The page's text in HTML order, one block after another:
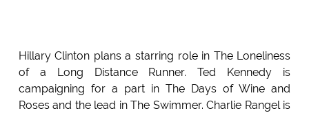
Hillary Clinton plans a starring role in The Loneliness
of a Long Distance Runner. Ted Kennedy is
campaigning for a part in The Days of Wine and
Roses and the lead in The Swimmer. Charlie Rangel is